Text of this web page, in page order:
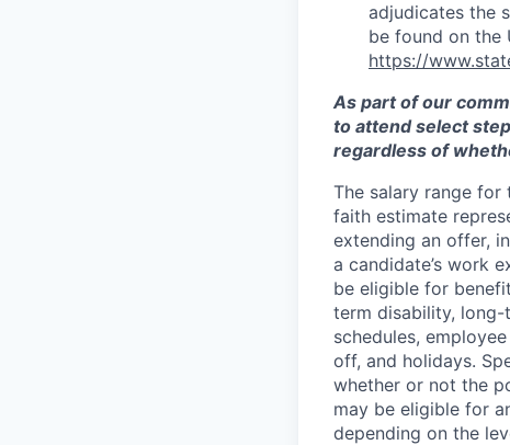
adjudicates the
be found on the
https://
As part of our
to attend select
regardless of
The salary range for
faith estimate
extending an offer,
a candidate’s work
be eligible for
term disability,
schedules,
off, and holidays.
whether or not the
may be eligible for
depending on the